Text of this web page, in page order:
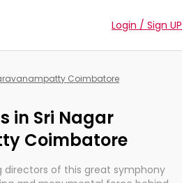
Login / Sign UP
Coimbatore
in Sri Nagar
Coimbatore
directors of this great symphony